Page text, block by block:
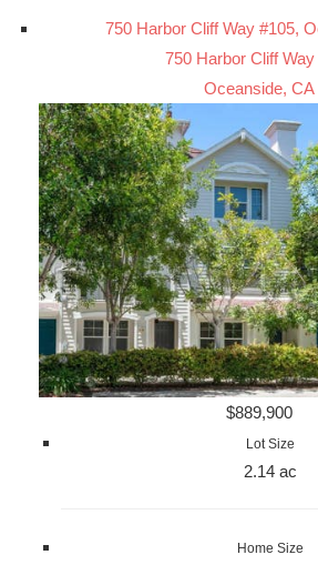
750 Harbor Cliff Way #105,
750 Harbor Cliff Way
Oceanside, CA
$889,900
Lot Size
2.14 ac
Home Size